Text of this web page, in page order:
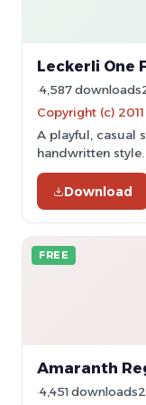
Leckerli One
4,587 downloads
Copyright (c)
A playful, casual
handwritten style.
Download
FREE
Amaranth
4,451 downloads